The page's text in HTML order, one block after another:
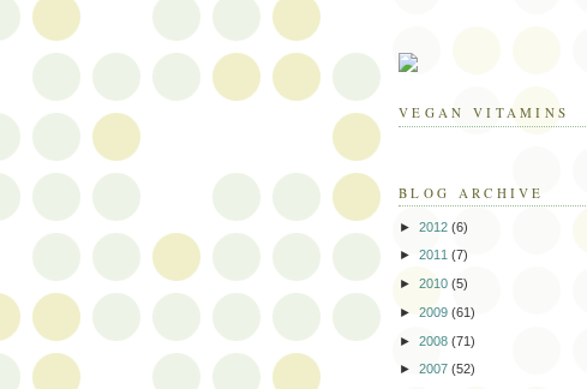
VEGAN VITAMINS
BLOG ARCHIVE
► 2012 (6)
► 2011 (7)
► 2010 (5)
► 2009 (61)
► 2008 (71)
► 2007 (52)